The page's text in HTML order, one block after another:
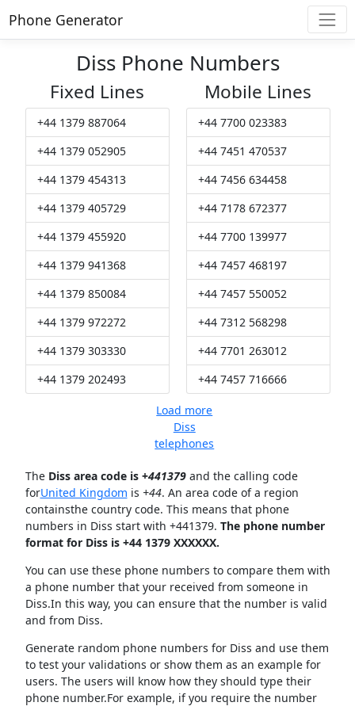
Phone Generator
Diss Phone Numbers
Fixed Lines
+44 1379 887064
+44 1379 052905
+44 1379 454313
+44 1379 405729
+44 1379 455920
+44 1379 941368
+44 1379 850084
+44 1379 972272
+44 1379 303330
+44 1379 202493
Mobile Lines
+44 7700 023383
+44 7451 470537
+44 7456 634458
+44 7178 672377
+44 7700 139977
+44 7457 468197
+44 7457 550052
+44 7312 568298
+44 7701 263012
+44 7457 716666
Load more
Diss
telephones
The Diss area code is +441379and the calling code
forUnited Kingdom is +44. An area code of a region
containsthe country code. This means that phone
numbers in Diss start with +441379. The phone number
format for Diss is +44 1379 XXXXXX.
You can use these phone numbers to compare them with
a phone number that your received from someone in
Diss.In this way, you can ensure that the number is valid
and from Diss.
Generate random phone numbers for Diss and use them
to test your validations or show them as an example for
users. The users will know how they should type their
phone number.For example, if you require the number